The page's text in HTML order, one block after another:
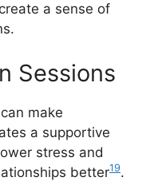
a sense of
Sessions
make
a supportive
stress and
better19.